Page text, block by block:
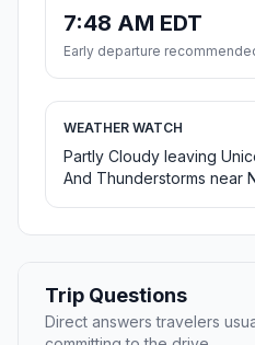
7:48 AM EDT
Early departure
WEATHER WATCH
Partly Cloudy leaving
And Thunderstorms near
Trip Questions
Direct answers travelers